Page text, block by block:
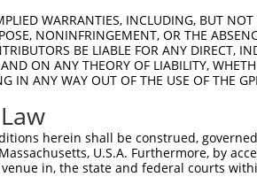
WARRANTIES, INCLUDING, BUT
NONINFRINGEMENT, OR THE
BE LIABLE FOR ANY DIRECT,
ON ANY THEORY OF LIABILITY,
IN ANY WAY OUT OF THE USE OF THE
herein shall be construed,
U.S.A. Furthermore, by
in, the state and federal courts